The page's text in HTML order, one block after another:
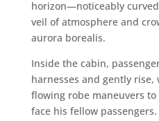
horizon—noticeably
veil of atmosphere and
aurora borealis.
Inside the cabin,
harnesses and gently rise,
flowing robe maneuvers
face his fellow passengers.